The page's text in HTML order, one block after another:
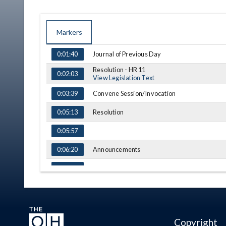
Markers
TIME NAME DESCRIPTION
0:01:40 Journal of Previous Day
0:02:03
Resolution - HR 11
View Legislation Text
0:03:39 Convene Session/Invocation
0:05:13 Resolution
0:05:57
0:06:20 Announcements
0:07:07
(A) = Amendment, (S) = Substitution
Copyright